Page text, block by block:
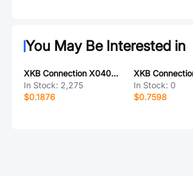
You May Be Interested in
XKB Connection X0400WVS-30-LPV01
In Stock: 2,275
$0.1876
In Stock: 0
$0.7598